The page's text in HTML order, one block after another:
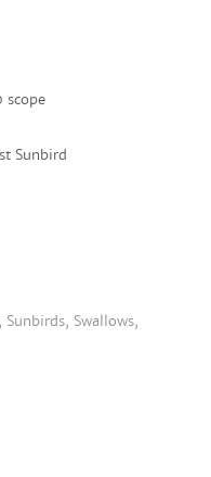
scope
Sunbird
Sunbirds, Swallows,